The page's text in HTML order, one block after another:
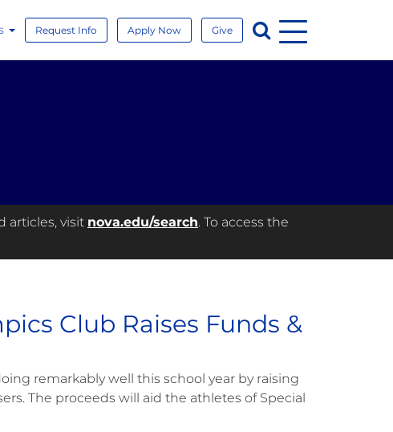
Request Info Apply Now Give Search
Menu
articles, visit nova.edu/search. To access the
Club Raises Funds &
remarkably well this school year by raising
The proceeds will aid the athletes of Special